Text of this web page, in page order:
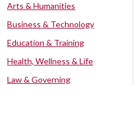
Arts & Humanities
Business & Technology
Education & Training
Health, Wellness & Life
Law & Governing